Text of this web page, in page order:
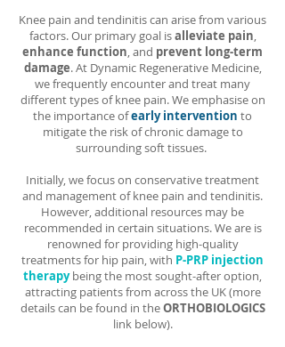
Knee pain and tendinitis can arise from various
factors. Our primary goal isalleviate pain,
enhance function, and prevent long-term
damage. At Dynamic Regenerative Medicine,
we frequently encounter and treat many
different types of knee pain. We emphasise on
the importance ofearly intervention to
mitigate the risk of chronic damage to
surrounding soft tissues.
Initially, we focus on conservative treatment
and management of knee pain and tendinitis.
However, additional resources may be
recommended in certain situations. We are is
renowned for providing high-quality
treatments for hip pain, with P-PRP injection
therapybeing the most sought-after option,
attracting patients from across the UK (more
details can be found in theORTHOBIOLOGICS
link below).